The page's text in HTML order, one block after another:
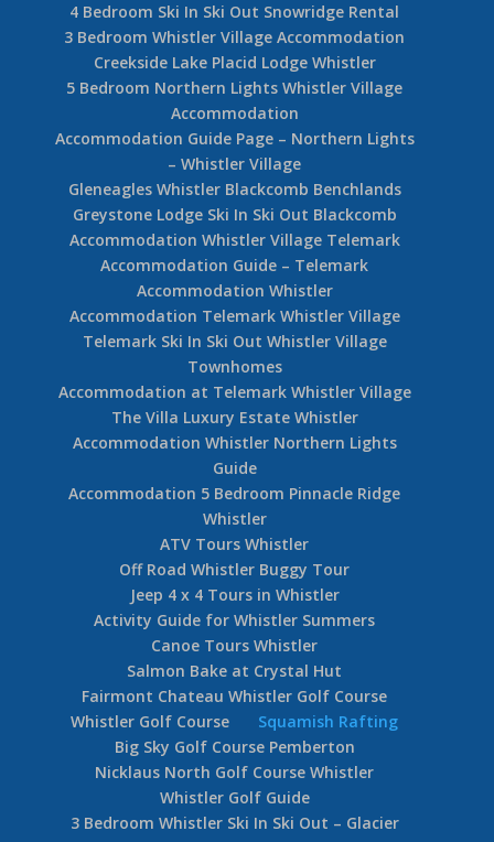
4 Bedroom Ski In Ski Out Snowridge Rental
3 Bedroom Whistler Village Accommodation
Creekside Lake Placid Lodge Whistler
5 Bedroom Northern Lights Whistler Village
Accommodation
Accommodation Guide Page – Northern Lights
– Whistler Village
Gleneagles Whistler Blackcomb Benchlands
Greystone Lodge Ski In Ski Out Blackcomb
Accommodation Whistler Village Telemark
Accommodation Guide – Telemark
Accommodation Whistler
Accommodation Telemark Whistler Village
Telemark Ski In Ski Out Whistler Village
Townhomes
Accommodation at Telemark Whistler Village
The Villa Luxury Estate Whistler
Accommodation Whistler Northern Lights
Guide
Accommodation 5 Bedroom Pinnacle Ridge
Whistler
ATV Tours Whistler
Off Road Whistler Buggy Tour
Jeep 4 x 4 Tours in Whistler
Activity Guide for Whistler Summers
Canoe Tours Whistler
Salmon Bake at Crystal Hut
Fairmont Chateau Whistler Golf Course
Whistler Golf Course
Squamish Rafting
Big Sky Golf Course Pemberton
Nicklaus North Golf Course Whistler
Whistler Golf Guide
3 Bedroom Whistler Ski In Ski Out – Glacier